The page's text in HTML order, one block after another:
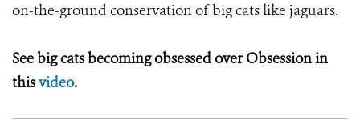
on-the-ground conservation of big cats like jaguars.
See big cats becoming obsessed over Obsession in
thisvideo.